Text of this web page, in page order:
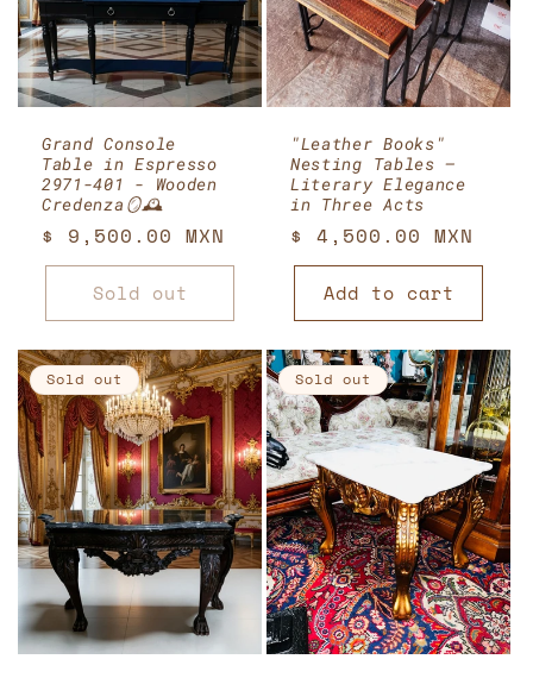
Grand Console
Table in Espresso
2971-401 - Wooden
Credenza🪞🕰️
Regular
price
$ 9,500.00 MXN
Sold out
"Leather Books"
Nesting Tables —
Literary Elegance
in Three Acts
Regular
price
$ 4,500.00 MXN
Add to cart
Sold out Sold out